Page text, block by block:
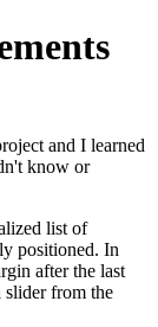
and I learned
know or
list of
positioned. In
after the last
slider from the